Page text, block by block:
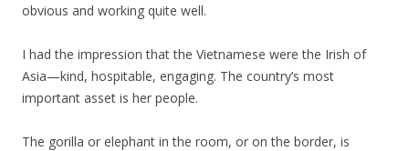
obvious and working quite well.
I had the impression that the Vietnamese were the Irish of
Asia—kind, hospitable, engaging. The country’s most
important asset is her people.
The gorilla or elephant in the room, or on the border, is